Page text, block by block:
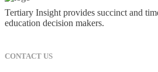
Tertiary Insight provides succinct and
education decision makers.
CONTACT US